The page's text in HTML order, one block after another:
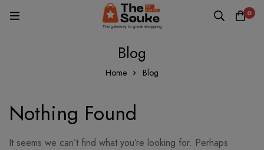
0
Blog
Home Blog
Nothing Found
It seems we can’t find what you’re looking for. Perhaps